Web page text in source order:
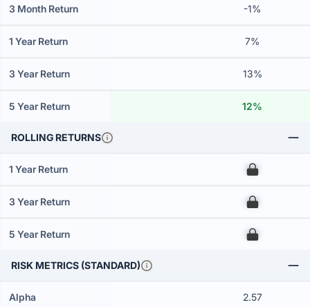
3 Month Return -1%
1 Year Return 7%
3 Year Return 13%
5 Year Return 12%
ROLLING RETURNS
1 Year Return 00
3 Year Return 00
5 Year Return 00
RISK METRICS (STANDARD)
Alpha 2.57